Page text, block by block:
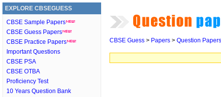
EXPLORE CBSEGUESS
CBSE Sample Papers
CBSE Guess Papers
CBSE Practice Papers
Important Questions
CBSE PSA
CBSE OTBA
Proficiency Test
10 Years Question Bank
CBSE Guess > Papers > Question Papers